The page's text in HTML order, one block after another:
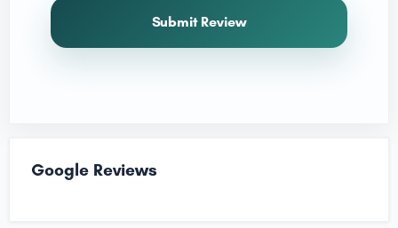
Submit Review
Google Reviews